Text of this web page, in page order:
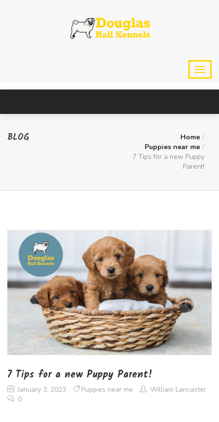
BLOG
Home
Puppies near me
7 Tips for a new Puppy
Parent!
7 Tips for a new Puppy Parent!
January 3, 2023 Puppies near me
William Lancaster
0